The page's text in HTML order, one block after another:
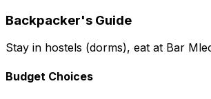
Backpacker's Guide
Stay in hostels (dorms), eat at Bar
Budget Choices